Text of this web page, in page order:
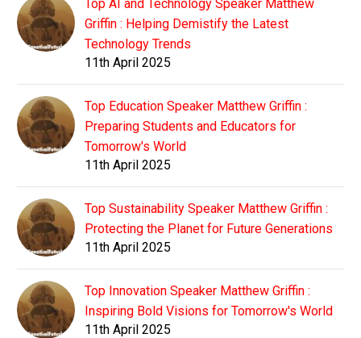
Top AI and Technology Speaker Matthew
Griffin : Helping Demistify the Latest
Technology Trends
11th April 2025
Top Education Speaker Matthew Griffin :
Preparing Students and Educators for
Tomorrow's World
11th April 2025
Top Sustainability Speaker Matthew Griffin :
Protecting the Planet for Future Generations
11th April 2025
Top Innovation Speaker Matthew Griffin :
Inspiring Bold Visions for Tomorrow's World
11th April 2025